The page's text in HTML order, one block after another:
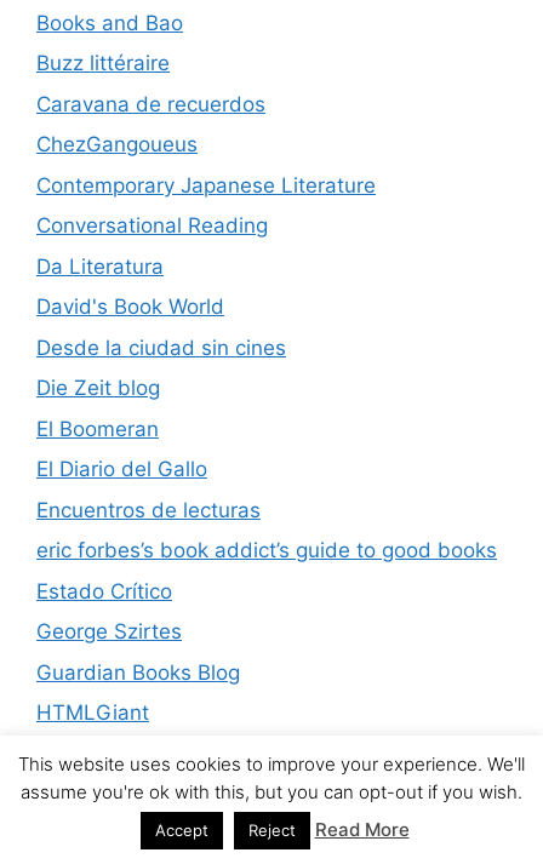
Books and Bao
Buzz littéraire
Caravana de recuerdos
ChezGangoueus
Contemporary Japanese Literature
Conversational Reading
Da Literatura
David's Book World
Desde la ciudad sin cines
Die Zeit blog
El Boomeran
El Diario del Gallo
Encuentros de lecturas
eric forbes’s book addict’s guide to good books
Estado Crítico
George Szirtes
Guardian Books Blog
HTMLGiant
James Murua Blog
Kwachirere
La république des livres
This website uses cookies to improve your experience. We'll
assume you're ok with this, but you can opt-out if you wish.
Accept Reject Read More